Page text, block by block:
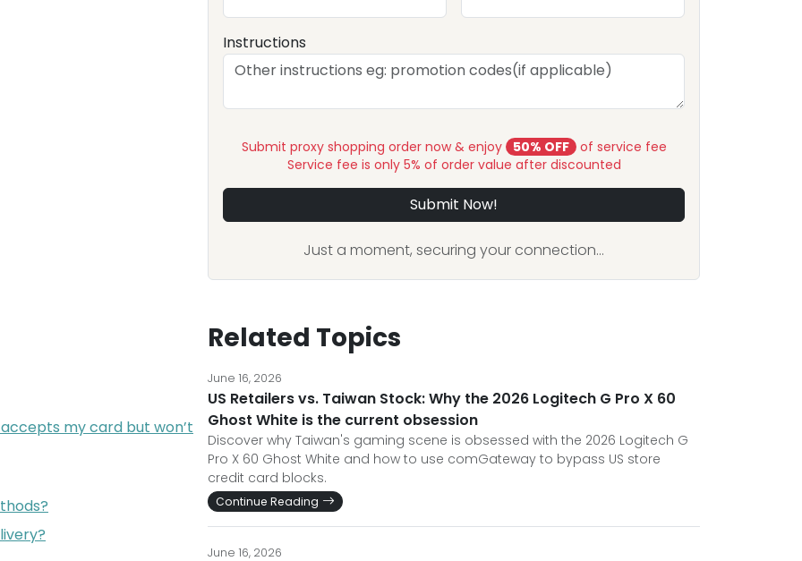
Instructions
Submit proxy shopping order now & enjoy 50% OFF of service fee
Service fee is only 5% of order value after discounted
Submit Now!
Just a moment, securing your connection...
my card but won’t
Related Topics
June 16, 2026
US Retailers vs. Taiwan Stock: Why the 2026 Logitech G Pro X 60
Ghost White is the current obsession
Discover why Taiwan's gaming scene is obsessed with the 2026 Logitech G
Pro X 60 Ghost White and how to use comGateway to bypass US store
credit card blocks.
Continue Reading
June 16, 2026